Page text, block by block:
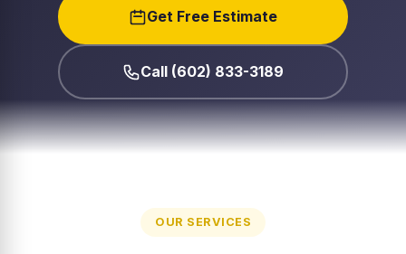
Get Free Estimate
Call (602) 833-3189
OUR SERVICES